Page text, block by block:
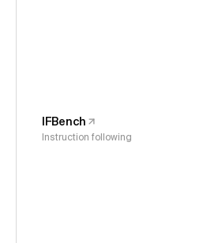
IFBench
Instruction following